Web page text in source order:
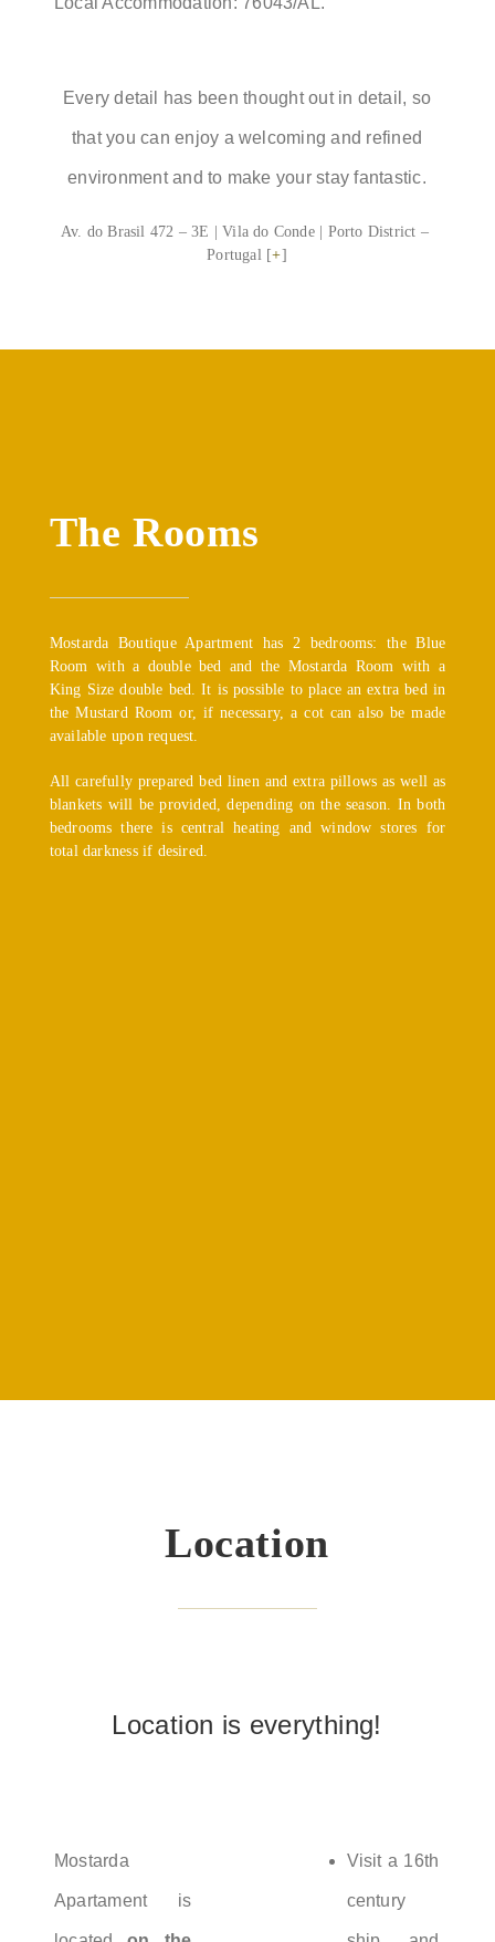
Every detail has been thought out in detail, so
that you can enjoy a welcoming and refined
environment and to make your stay fantastic.
Av. do Brasil 472 – 3E | Vila do Conde | Porto District –
Portugal [+]
The Rooms
Mostarda Boutique Apartment has 2 bedrooms: the Blue
Room with a double bed and the Mostarda Room with a
King Size double bed. It is possible to place an extra bed in
the Mustard Room or, if necessary, a cot can also be made
available upon request.
All carefully prepared bed linen and extra pillows as well as
blankets will be provided, depending on the season. In both
bedrooms there is central heating and window stores for
total darkness if desired.
Location
Location is everything!
Mostarda
Apartament is
Visit a 16th
century